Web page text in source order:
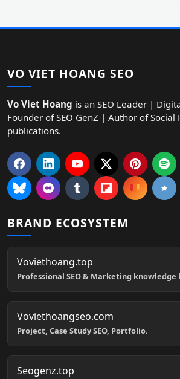
VO VIET HOANG SEO
Vo Viet Hoang is an SEO Leader |
Founder of SEO GenZ | Author of Social
publications.
BRAND ECOSYSTEM
Voviethoang.top
Professional SEO & Marketing knowledge
Voviethoangseo.com
Project, Case Study SEO, Portfolio.
Seogenz.top